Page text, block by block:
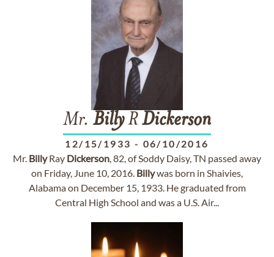
Mr. BillyRDickerson
12/15/1933 - 06/10/2016
Mr. BillyRay Dickerson, 82, of Soddy Daisy, TN passed away
on Friday, June 10, 2016. Billywas born in Shaivies,
Alabama on December 15, 1933. He graduated from
Central High School and was a U.S. Air...